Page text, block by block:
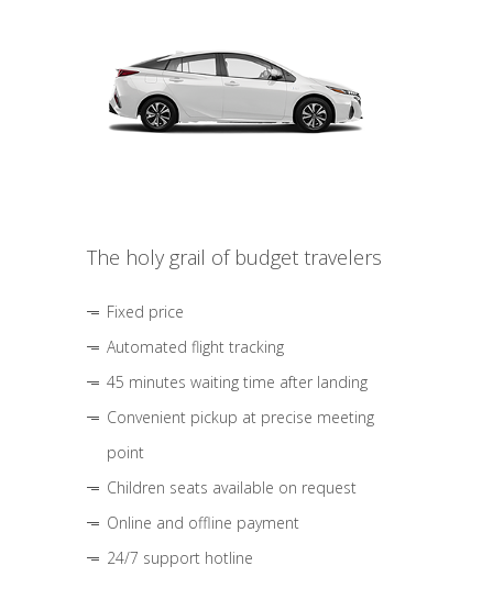
The holy grail of budget travelers
Fixed price
Automated flight tracking
45 minutes waiting time after landing
Convenient pickup at precise meeting
point
Children seats available on request
Online and offline payment
24/7 support hotline